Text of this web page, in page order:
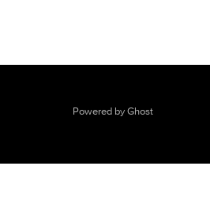
Powered by Ghost